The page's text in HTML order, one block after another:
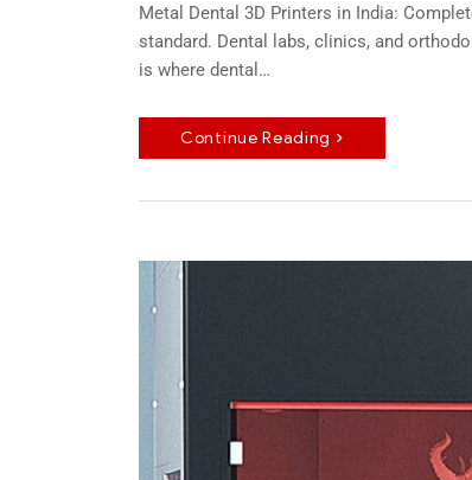
Metal Dental 3D Printers in India:
standard. Dental labs, clinics, and
is where dental…
Continue Reading